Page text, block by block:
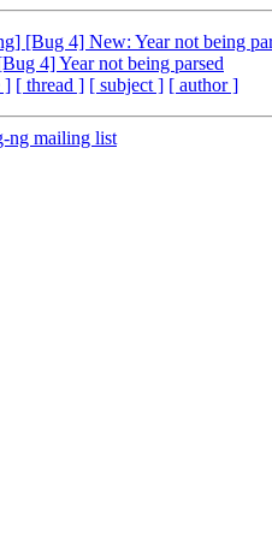
[Bug 4] New: Year not being
4] Year not being parsed
] [ thread ] [ subject ] [ author ]
ng mailing list